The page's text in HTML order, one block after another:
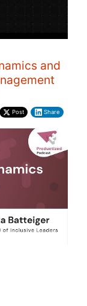
and
Post Share